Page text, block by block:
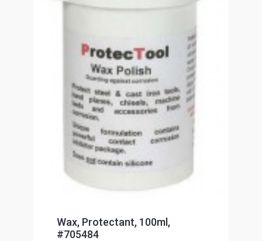
Wax, Protectant, 100ml,
#705484